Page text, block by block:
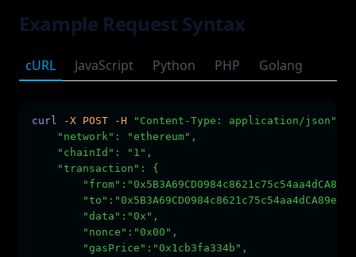
Example Request Syntax
cURL JavaScript Python PHP Golang
curl -X POST -H "Content-Type: application/json"
    "network": "ethereum",
    "chainId": "1",
    "transaction": {
        "data":"0x",
        "nonce":"0x00",
        "gasPrice":"0x1cb3fa334b",